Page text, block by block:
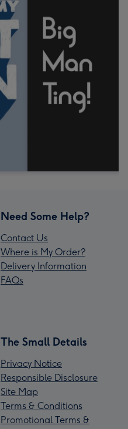
Need Some Help?
Contact Us
Where is My Order?
Delivery Information
FAQs
The Small Details
Privacy Notice
Responsible Disclosure
Site Map
Terms & Conditions
Promotional Terms &